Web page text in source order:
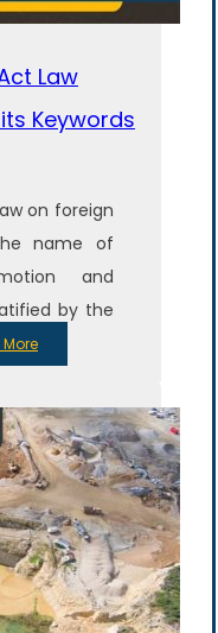
Law
Keywords
on foreign
name of
and
by the